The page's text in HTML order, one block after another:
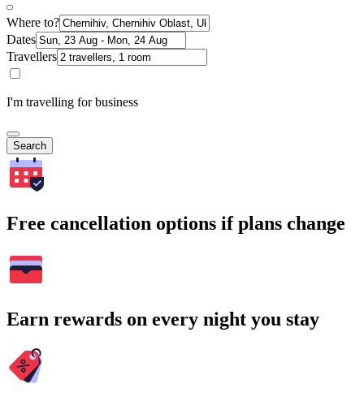
Where to?
Dates
Travellers
I'm travelling for business
Search
Free cancellation options if plans change
Earn rewards on every night you stay